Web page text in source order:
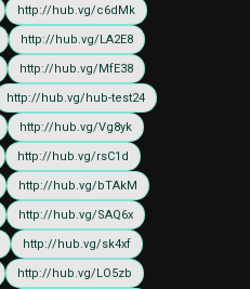
http://hub.vg/c6dMk
http://hub.vg/LA2E8
http://hub.vg/MfE38
http://hub.vg/hub-test24
http://hub.vg/Vg8yk
http://hub.vg/rsC1d
http://hub.vg/bTAkM
http://hub.vg/SAQ6x
http://hub.vg/sk4xf
http://hub.vg/LO5zb